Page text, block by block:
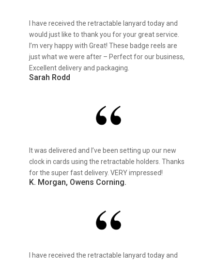
I have received the retractable lanyard today and
would just like to thank you for your great service.
I’m very happy with Great! These badge reels are
just what we were after – Perfect for our business,
Excellent delivery and packaging.
Sarah Rodd
It was delivered and I’ve been setting up our new
clock in cards using the retractable holders. Thanks
for the super fast delivery. VERY impressed!
K. Morgan, Owens Corning.
I have received the retractable lanyard today and